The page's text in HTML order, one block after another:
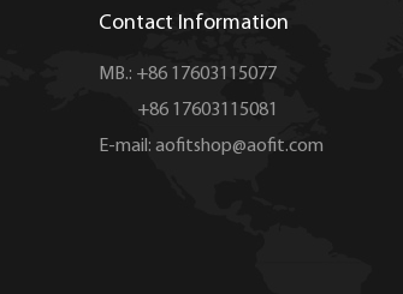
Contact Information
MB.: +86 17603115077
+86 17603115081
E-mail:aofitshop@aofit.com